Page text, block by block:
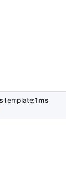
Template:1ms